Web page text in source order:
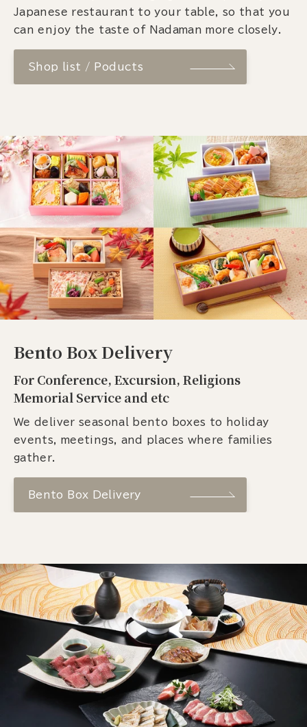
Japanese restaurant to your table, so that you
can enjoy the taste of Nadaman more closely.
Shop list / Poducts
Bento Box Delivery
For Conference, Excursion, Religions
Memorial Service and etc
We deliver seasonal bento boxes to holiday
events, meetings, and places where families
gather.
Bento Box Delivery